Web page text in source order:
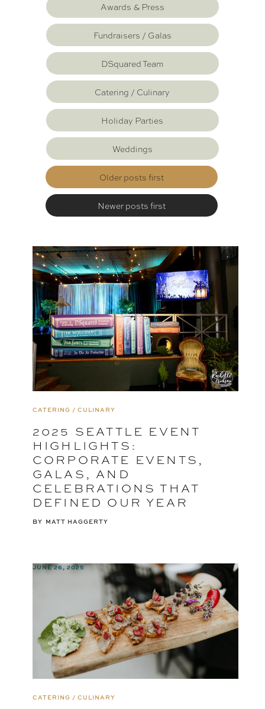
Awards & Press
Fundraisers / Galas
DSquared Team
Catering / Culinary
Holiday Parties
Weddings
Older posts first
Newer posts first
JANUARY 1, 2026
CATERING / CULINARY
2025 SEATTLE EVENT
HIGHLIGHTS:
CORPORATE EVENTS,
GALAS, AND
CELEBRATIONS THAT
DEFINED OUR YEAR
BY MATT HAGGERTY
JUNE 26, 2025
CATERING / CULINARY